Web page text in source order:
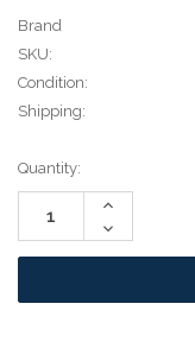
Brand
SKU:
Condition:
Shipping:
Current
Stock:
Quantity:
Increase
Decrease
Quantity: